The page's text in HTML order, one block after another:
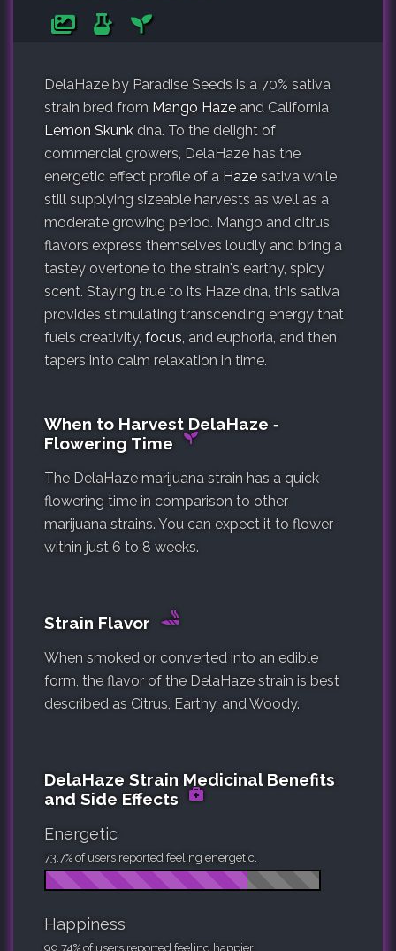
DelaHaze by Paradise Seeds is a 70% sativa
strain bred from Mango Haze and California
Lemon Skunk dna. To the delight of
commercial growers, DelaHaze has the
energetic effect profile of a Haze sativa while
still supplying sizeable harvests as well as a
moderate growing period. Mango and citrus
flavors express themselves loudly and bring a
tastey overtone to the strain's earthy, spicy
scent. Staying true to its Haze dna, this sativa
provides stimulating transcending energy that
fuels creativity, focus, and euphoria, and then
tapers into calm relaxation in time.
When to Harvest DelaHaze ‐
Flowering Time
The DelaHaze marijuana strain has a quick
flowering time in comparison to other
marijuana strains. You can expect it to flower
within just 6 to 8 weeks.
Strain Flavor
When smoked or converted into an edible
form, the flavor of the DelaHaze strain is best
described as Citrus, Earthy, and Woody.
DelaHaze Strain Medicinal Benefits
and Side Effects
Energetic
73.7% of users reported feeling energetic.
Happiness
99.74% of users reported feeling happier.